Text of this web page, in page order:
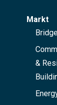
Markt
&